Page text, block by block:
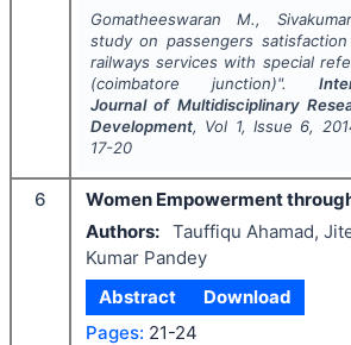
Gomatheeswaran M.,
study on passengers
railways services with special
(coimbatore junction)".
Journal of Multidisciplinary
Development, Vol 1, Issue 6,
17-20
6
Women Empowerment
Authors: Tauffiqu Ahamad,
Kumar Pandey
Abstract
Download
Pages: 21-24